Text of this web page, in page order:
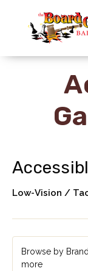
Low-Vision /
Browse by
more